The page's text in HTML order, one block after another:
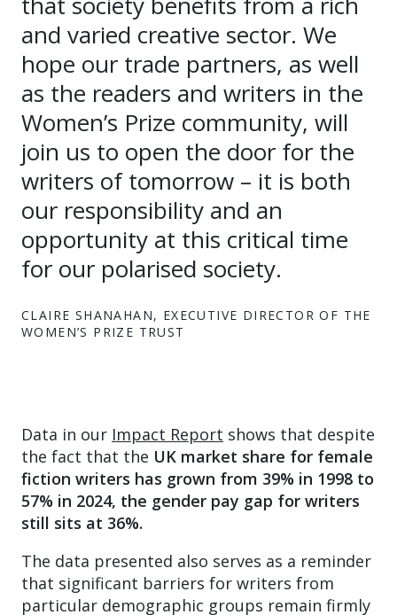
and varied creative sector. We
hope our trade partners, as well
as the readers and writers in the
Women’s Prize community, will
join us to open the door for the
writers of tomorrow – it is both
our responsibility and an
opportunity at this critical time
for our polarised society.
CLAIRE SHANAHAN, EXECUTIVE DIRECTOR OF THE
WOMEN’S PRIZE TRUST
Data in our Impact Report shows that despite
the fact that the UK market share for female
fiction writers has grown from 39% in 1998 to
57% in 2024, the gender pay gap for writers
still sits at 36%.
The data presented also serves as a reminder
that significant barriers for writers from
particular demographic groups remain firmly